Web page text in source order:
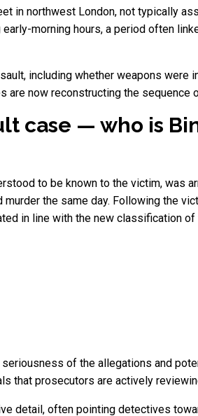
in northwest London, not typically
morning hours, a period often
including whether weapons were
now reconstructing the sequence
case — who is
to be known to the victim, was
the same day. Following the
in line with the new classification of
of the allegations and
that prosecutors are actively
detail, often pointing detectives